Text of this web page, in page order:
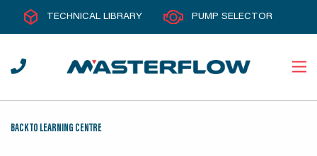
TECHNICAL LIBRARY PUMP SELECTOR
BACK TO LEARNING CENTRE